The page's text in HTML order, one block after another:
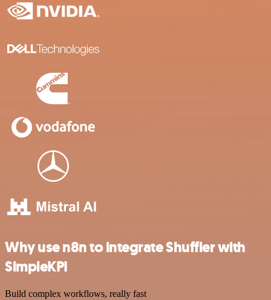
Why use n8n to integrate Shuffler with
SimpleKPI
Build complex workflows, really fast